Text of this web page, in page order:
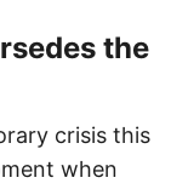
the
crisis this
when